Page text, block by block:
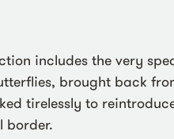
includes the very
brought back
tirelessly to
border.